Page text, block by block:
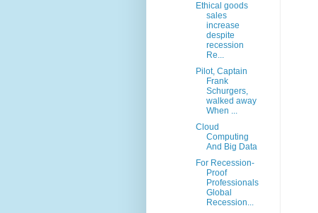
Ethical goods
sales
increase
despite
recession
Re...
Pilot, Captain
Frank
Schurgers,
walked away
When ...
Cloud
Computing
And Big Data
For Recession-
Proof
Professionals
Global
Recession...